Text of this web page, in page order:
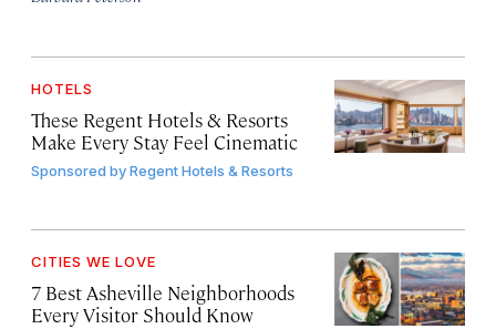
HOTELS
These Regent Hotels & Resorts
Make Every Stay Feel Cinematic
Sponsored byRegent Hotels & Resorts
CITIES WE LOVE
7 Best Asheville Neighborhoods
Every Visitor Should Know